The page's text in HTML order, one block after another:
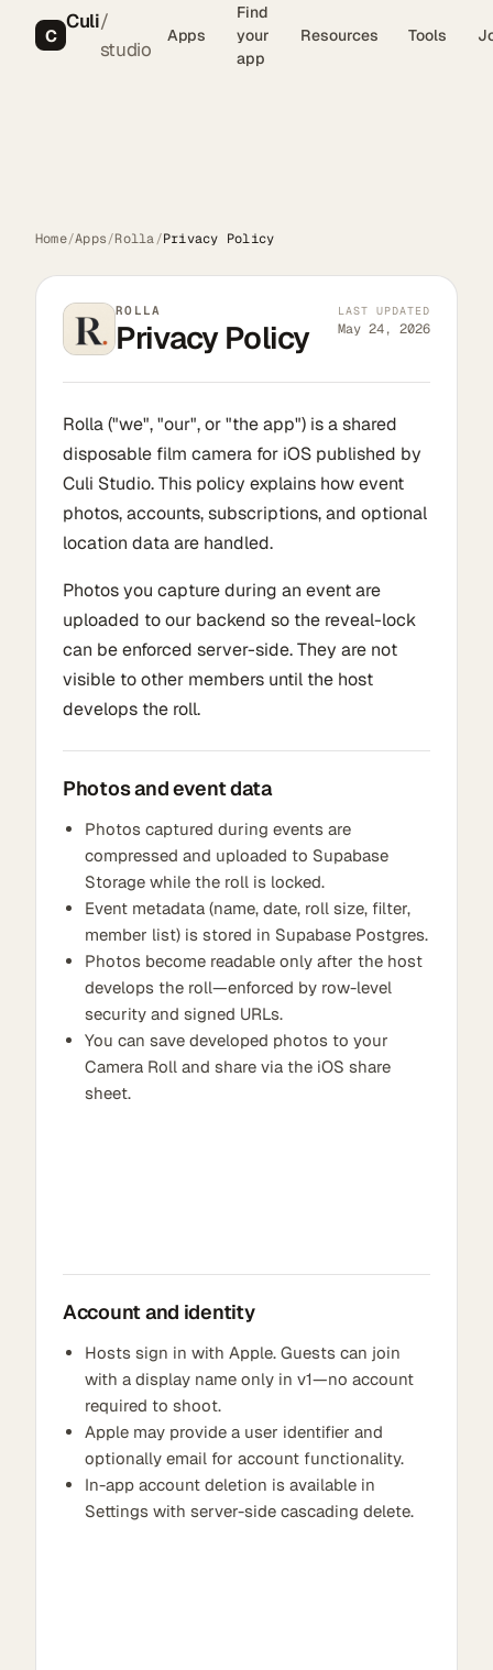
C
Culi/
studio
Apps
Find
your
app
Resources Tools
Home/Apps/Rolla/Privacy Policy
ROLLA
Privacy Policy
LAST UPDATED
May 24, 2026
Rolla ("we", "our", or "the app") is a shared
disposable film camera for iOS published by
Culi Studio. This policy explains how event
photos, accounts, subscriptions, and optional
location data are handled.
Photos you capture during an event are
uploaded to our backend so the reveal-lock
can be enforced server-side. They are not
visible to other members until the host
develops the roll.
Photos and event data
Photos captured during events are
compressed and uploaded to Supabase
Storage while the roll is locked.
Event metadata (name, date, roll size, filter,
member list) is stored in Supabase Postgres.
Photos become readable only after the host
develops the roll—enforced by row-level
security and signed URLs.
You can save developed photos to your
Camera Roll and share via the iOS share
sheet.
Account and identity
Hosts sign in with Apple. Guests can join
with a display name only in v1—no account
required to shoot.
Apple may provide a user identifier and
optionally email for account functionality.
In-app account deletion is available in
Settings with server-side cascading delete.